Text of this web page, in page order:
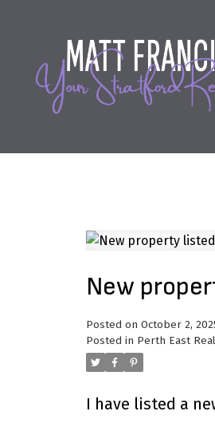
New
Posted on October 2,
Posted in Perth East
I have listed a